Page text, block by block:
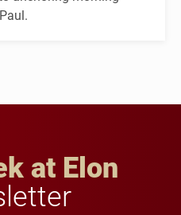
at Elon